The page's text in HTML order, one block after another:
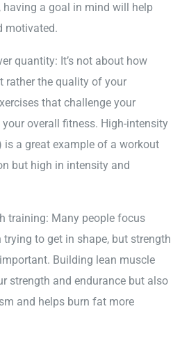
having a goal in mind will help
motivated.
quantity: It’s not about how
rather the quality of your
that challenge your
overall fitness. High-intensity
is a great example of a workout
but high in intensity and
training: Many people focus
to get in shape, but strength
Building lean muscle
strength and endurance but also
and helps burn fat more